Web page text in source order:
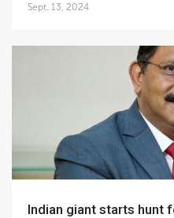
Sept. 13, 2024
Indian giant starts hunt for 18 specialised